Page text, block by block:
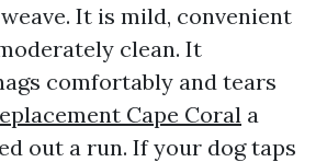
weave. It is mild, convenient
clean. It
comfortably and tears
Cape Coral a
out a run. If your dog taps